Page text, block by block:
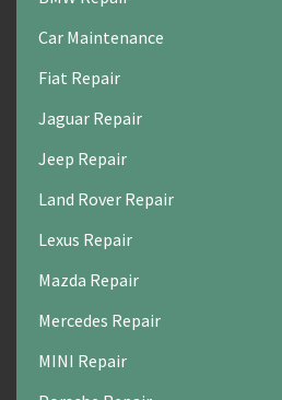
Car Maintenance
Fiat Repair
Jaguar Repair
Jeep Repair
Land Rover Repair
Lexus Repair
Mazda Repair
Mercedes Repair
MINI Repair